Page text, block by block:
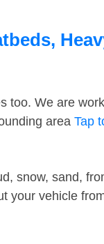
too. We are
area Tap
snow, sand,
your vehicle